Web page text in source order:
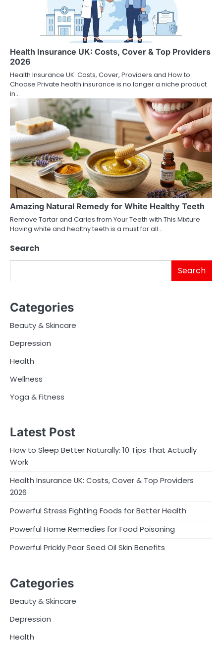
Health Insurance UK: Costs, Cover & Top Providers
2026
Health Insurance UK: Costs, Cover, Providers and How to
Choose Private health insurance is no longer a niche product
in…
Amazing Natural Remedy for White Healthy Teeth
Remove Tartar and Caries from Your Teeth with This Mixture
Having white and healthy teeth is a must for all…
Search
Search
Categories
Beauty & Skincare
Depression
Health
Wellness
Yoga & Fitness
Latest Post
How to Sleep Better Naturally: 10 Tips That Actually
Work
Health Insurance UK: Costs, Cover & Top Providers
2026
Powerful Stress Fighting Foods for Better Health
Powerful Home Remedies for Food Poisoning
Powerful Prickly Pear Seed Oil Skin Benefits
Categories
Beauty & Skincare
Depression
Health